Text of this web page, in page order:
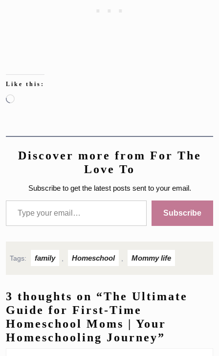
Like this:
Loading…
Discover more from For The
Love To
Subscribe to get the latest posts sent to your email.
Type your email…
Subscribe
Tags: family Homeschool Mommy life
3 thoughts on “The Ultimate
Guide for First-Time
Homeschool Moms | Your
Homeschooling Journey”